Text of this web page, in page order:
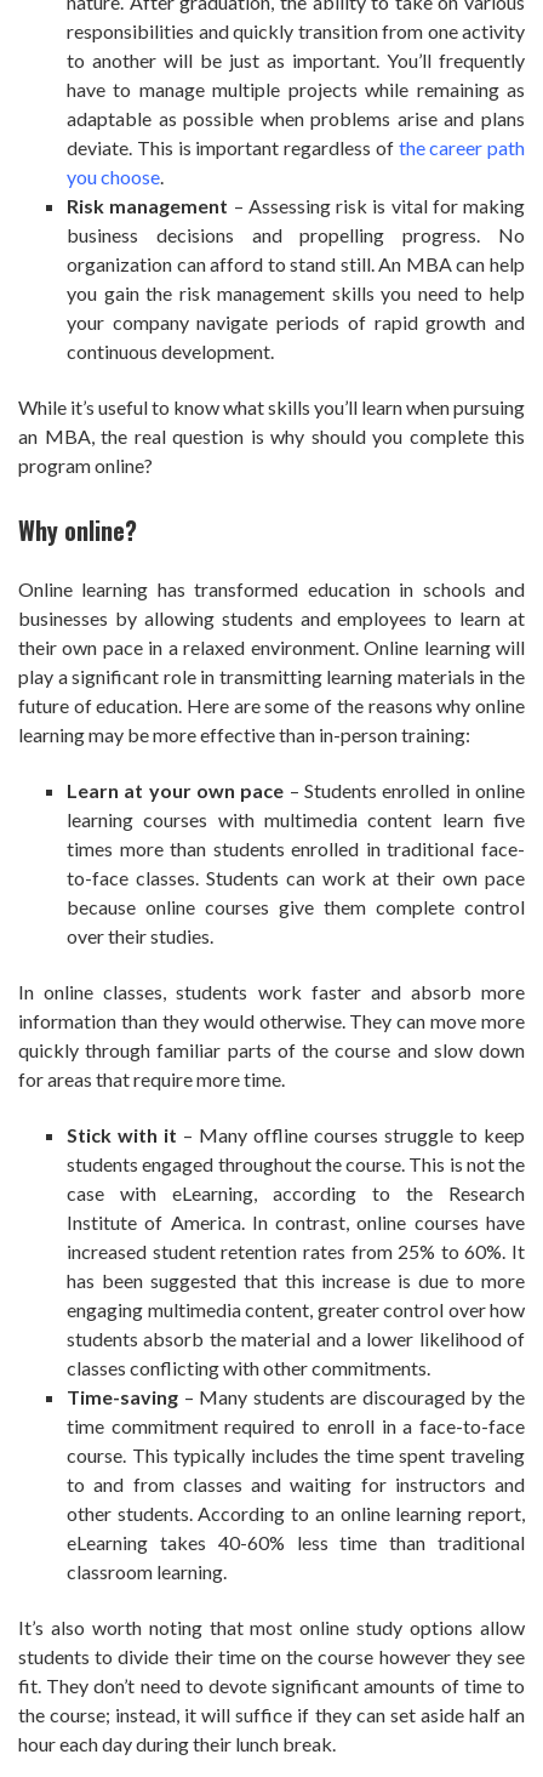
responsibilities and quickly transition from one activity
to another will be just as important. You’ll frequently
have to manage multiple projects while remaining as
adaptable as possible when problems arise and plans
deviate. This is important regardless of the career path
you choose
Risk management – Assessing risk is vital for making
business decisions and propelling progress. No
organization can afford to stand still. An MBA can help
you gain the risk management skills you need to help
your company navigate periods of rapid growth and
continuous development.
While it’s useful to know what skills you’ll learn when pursuing
an MBA, the real question is why should you complete this
program online?
Why online?
Online learning has transformed education in schools and
businesses by allowing students and employees to learn at
their own pace in a relaxed environment. Online learning will
play a significant role in transmitting learning materials in the
future of education. Here are some of the reasons why online
learning may be more effective than in-person training:
Learn at your own pace – Students enrolled in online
learning courses with multimedia content learn five
times more than students enrolled in traditional face-
to-face classes. Students can work at their own pace
because online courses give them complete control
over their studies.
In online classes, students work faster and absorb more
information than they would otherwise. They can move more
quickly through familiar parts of the course and slow down
for areas that require more time.
Stick with it – Many offline courses struggle to keep
students engaged throughout the course. This is not the
case with eLearning, according to the Research
Institute of America. In contrast, online courses have
increased student retention rates from 25% to 60%. It
has been suggested that this increase is due to more
engaging multimedia content, greater control over how
students absorb the material and a lower likelihood of
classes conflicting with other commitments.
Time-saving – Many students are discouraged by the
time commitment required to enroll in a face-to-face
course. This typically includes the time spent traveling
to and from classes and waiting for instructors and
other students. According to an online learning report,
eLearning takes 40-60% less time than traditional
classroom learning.
It’s also worth noting that most online study options allow
students to divide their time on the course however they see
fit. They don’t need to devote significant amounts of time to
the course; instead, it will suffice if they can set aside half an
hour each day during their lunch break.